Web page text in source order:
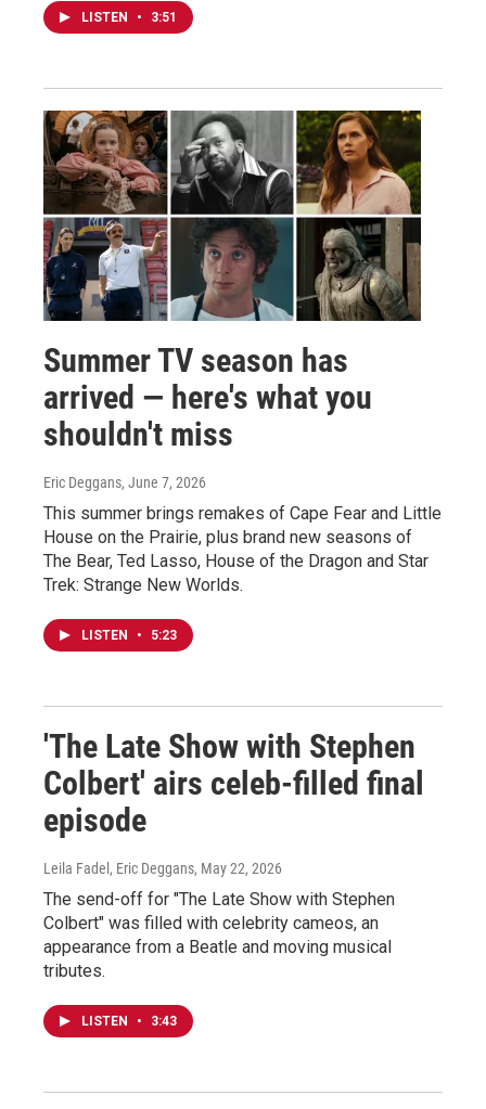
LISTEN • 3:51
Summer TV season has
arrived — here's what you
shouldn't miss
Eric Deggans, June 7, 2026
This summer brings remakes of Cape Fear and Little
House on the Prairie, plus brand new seasons of
The Bear, Ted Lasso, House of the Dragon and Star
Trek: Strange New Worlds.
LISTEN • 5:23
'The Late Show with Stephen
Colbert' airs celeb-filled final
episode
Leila Fadel, Eric Deggans, May 22, 2026
The send-off for "The Late Show with Stephen
Colbert" was filled with celebrity cameos, an
appearance from a Beatle and moving musical
tributes.
LISTEN • 3:43